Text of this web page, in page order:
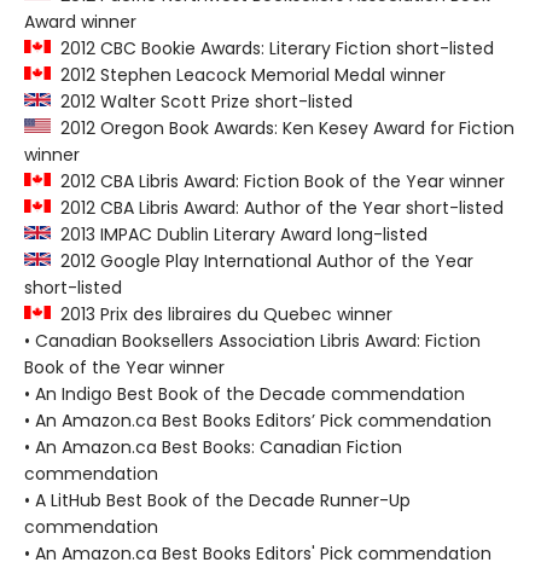
Award winner
2012 CBC Bookie Awards: Literary Fiction short-listed
2012 Stephen Leacock Memorial Medal winner
2012 Walter Scott Prize short-listed
2012 Oregon Book Awards: Ken Kesey Award for Fiction
winner
2012 CBA Libris Award: Fiction Book of the Year winner
2012 CBA Libris Award: Author of the Year short-listed
2013 IMPAC Dublin Literary Award long-listed
2012 Google Play International Author of the Year
short-listed
2013 Prix des libraires du Quebec winner
• Canadian Booksellers Association Libris Award: Fiction
Book of the Year winner
• An Indigo Best Book of the Decade commendation
• An Amazon.ca Best Books Editors’ Pick commendation
• An Amazon.ca Best Books: Canadian Fiction
commendation
• A LitHub Best Book of the Decade Runner-Up
commendation
• An Amazon.ca Best Books Editors' Pick commendation